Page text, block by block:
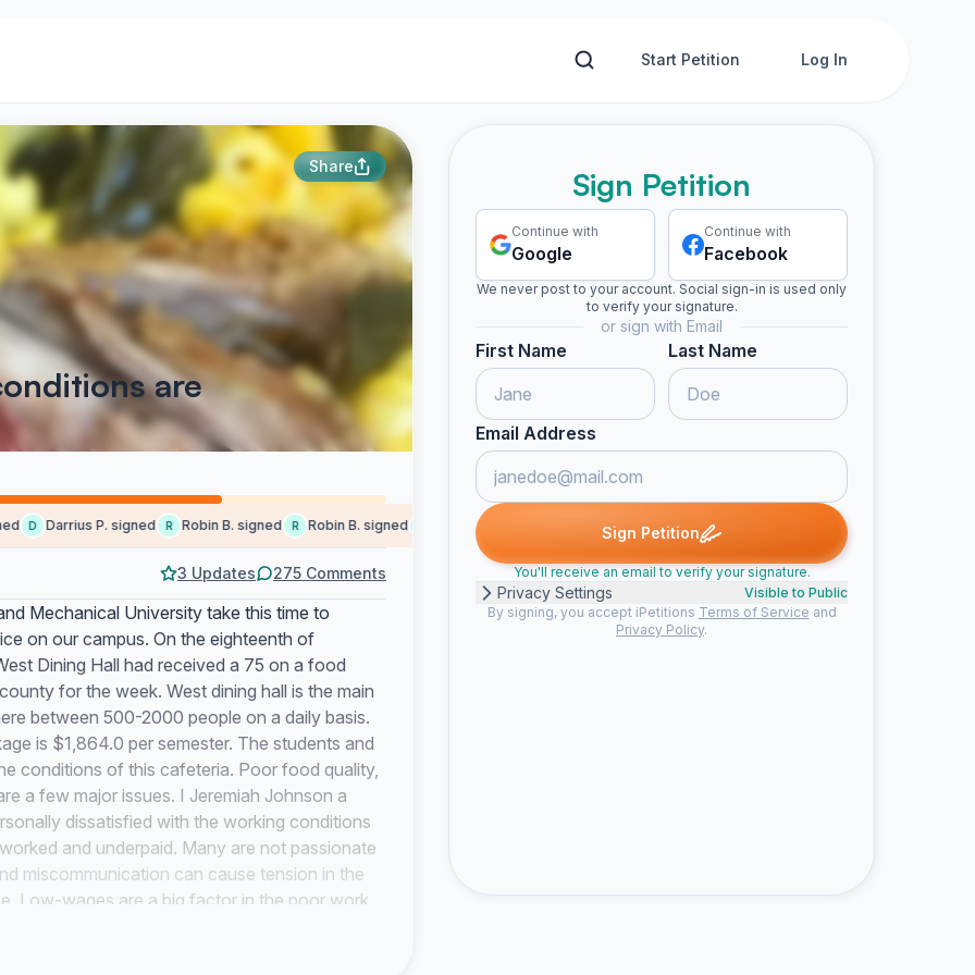
Start Petition Log In
Share
are
D Darrius P. signed R Robin B. signed R Robin B. signed S Someone signed Someone signed G Geoffrey D. signed amauri s. signed
3 Updates 275 Comments
Mechanical University take this time to
on our campus. On the eighteenth of
Dining Hall had received a 75 on a food
for the week. West dining hall is the main
between 500-2000 people on a daily basis.
is $1,864.0 per semester. The students and
conditions of this cafeteria. Poor food quality,
a few major issues. I Jeremiah Johnson a
dissatisfied with the working conditions
and underpaid. Many are not passionate
miscommunication can cause tension in the
Low-wages are a big factor in the poor work
minimum wage, they often find themselves
be paid for the skill and maybe in turn,
Sign Petition
Continue with
Google
Continue with
Facebook
We never post to your account. Social sign-in is used only
to verify your signature.
or sign with Email
First Name Last Name
Email Address
Sign Petition
You'll receive an email to verify your signature.
Privacy Settings
Visible to Public
By signing, you accept iPetitions Terms of Service and
Privacy Policy.